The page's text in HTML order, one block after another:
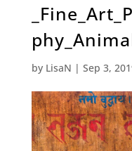
by LisaN | Sep 3,